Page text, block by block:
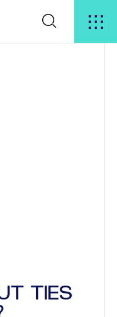
TIES